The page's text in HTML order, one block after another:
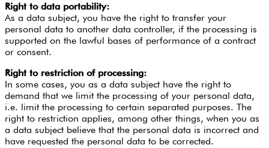
Right to data portability:
As a data subject, you have the right to transfer your
personal data to another data controller, if the processing is
supported on the lawful bases of performance of a contract
or consent.
Right to restriction of processing:
In some cases, you as a data subject have the right to
demand that we limit the processing of your personal data,
i.e. limit the processing to certain separated purposes. The
right to restriction applies, among other things, when you as
a data subject believe that the personal data is incorrect and
have requested the personal data to be corrected.